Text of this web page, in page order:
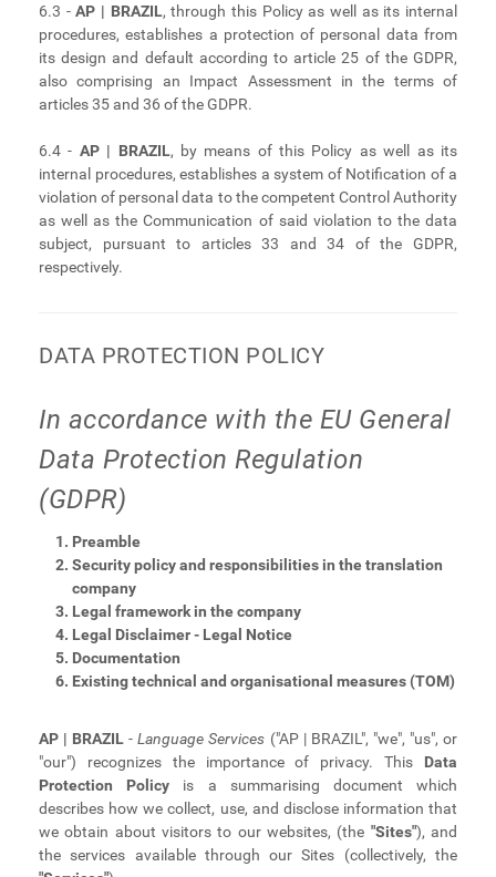
6.3 -AP | BRAZIL, through this Policy as well as its internal
procedures, establishes a protection of personal data from
its design and default according to article 25 of the GDPR,
also comprising an Impact Assessment in the terms of
articles 35 and 36 of the GDPR.
6.4 - AP | BRAZIL, by means of this Policy as well as its
internal procedures, establishes a system of Notification of a
violation of personal data to the competent Control Authority
as well as the Communication of said violation to the data
subject, pursuant to articles 33 and 34 of the GDPR,
respectively.
DATA PROTECTION POLICY
In accordance with the EU General
Data Protection Regulation
(GDPR)
Preamble
Security policy and responsibilities in the translation
company
Legal framework in the company
Legal Disclaimer - Legal Notice
Documentation
Existing technical and organisational measures (TOM)
AP | BRAZIL -Language Services ("AP | BRAZIL", "we", "us", or
"our") recognizes the importance of privacy. This Data
Protection Policy is a summarising document which
describes how we collect, use, and disclose information that
we obtain about visitors to our websites, (the "Sites"), and
the services available through our Sites (collectively, the